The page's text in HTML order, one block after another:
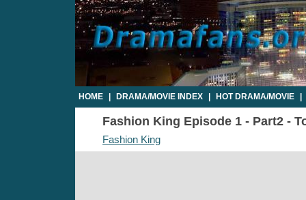
HOME DRAMA/MOVIE INDEX HOT DRAMA/MOVIE
Fashion King Episode 1 - Part2 -
Fashion King